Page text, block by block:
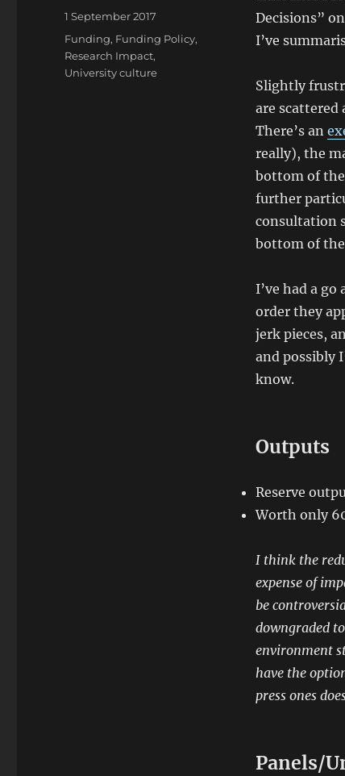
Decisions”
I’ve
Slightly
are scattered
There’s an
really), the
bottom of the
further
consultation
bottom of
I’ve had a
order they
jerk pieces,
and possibly
know.
Outputs
Reserve
Worth only
I think the
expense of
be
downgraded
environment
have the
press ones
Panels/
Posted
1 September 2017
Categories
Funding, Funding Policy,
Research Impact,
University culture